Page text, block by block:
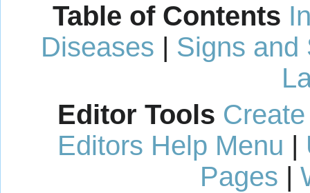
Table of Contents
Diseases | Signs and
Editor Tools
Editors Help Menu |
Pages |